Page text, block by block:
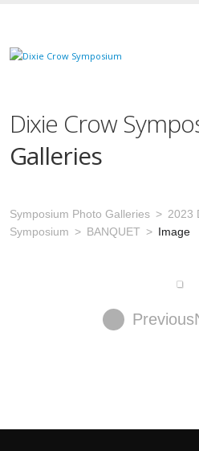
Dixie Crow
Galleries
Symposium Photo Galleries
2023
Symposium
BANQUET Image
Previous